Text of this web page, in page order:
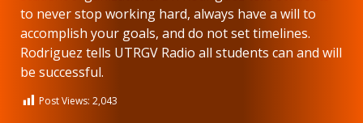
to never stop working hard, always have a will to
accomplish your goals, and do not set timelines.
Rodriguez tells UTRGV Radio all students can and will
be successful.
Post Views: 2,043